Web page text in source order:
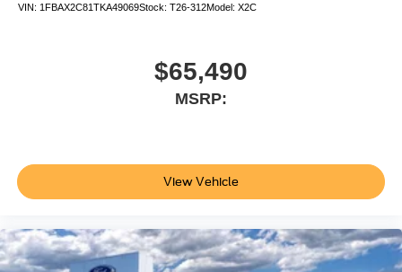
VIN: 1FBAX2C81TKA49069Stock: T26-312Model: X2C
$65,490
MSRP:
View Vehicle